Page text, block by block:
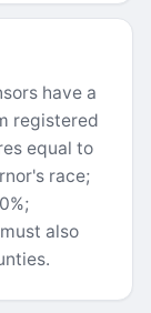
have a
registered
equal to
race;
also